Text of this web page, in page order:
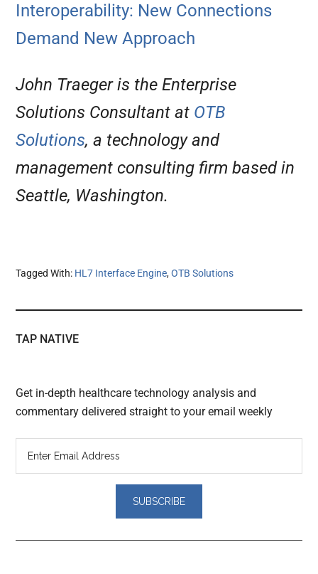
Interoperability: New Connections
Demand New Approach
John Traeger is the Enterprise
Solutions Consultant at OTB
Solutions, a technology and
management consulting firm based in
Seattle, Washington.
Tagged With: HL7 Interface Engine,OTB Solutions
TAP NATIVE
Get in-depth healthcare technology analysis and
commentary delivered straight to your email weekly